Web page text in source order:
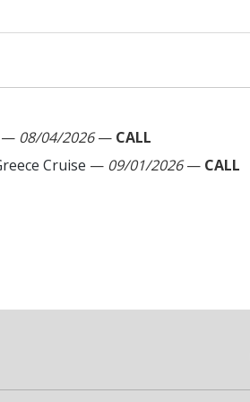
— 08/04/2026— CALL
Cruise — 09/01/2026— CALL